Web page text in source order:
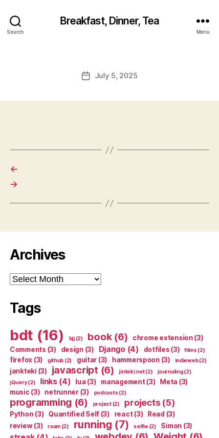
Search
Breakfast, Dinner, Tea
Menu
PostJuly 5, 2025
←
→
Archives
Archives
Tags
bdt (16) bjj(2) book(6) chrome extension (3)
Comments (3) design (3) Django(4) dotfiles (3) films (2)
firefox (3) github (2) guitar (3) hammerspoon (3) indieweb(2)
jankteki (3) javascript (6) jinteki.net(2) journaling(2)
jQuery(2) links(4) lua (3) management(3) Meta (3)
music (3) netrunner(3) podcasts (2)
programming (6) project(2) projects(5)
Python (3) Quantified Self (3) react(3) Read (3)
review(3) roam(2) running (7) selfie(2) Simon (3)